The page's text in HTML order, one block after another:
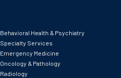
Behavioral Health & Psychiatry
Specialty Services
Emergency Medicine
Oncology & Pathology
Radiology